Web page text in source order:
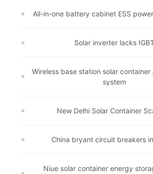
All-in-one battery cabinet ESS
Solar inverter lacks
Wireless base station solar
system
New Delhi Solar Container
China bryant circuit breakers
Niue solar container energy